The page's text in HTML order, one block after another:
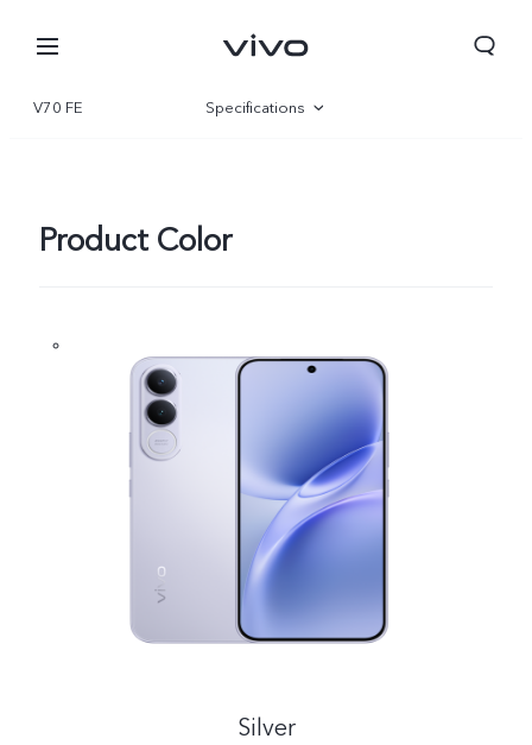
V70 FE Specifications
Product Color
Silver